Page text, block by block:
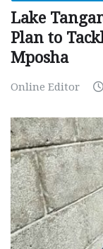
Lake
Plan to
Mposha
Online Editor